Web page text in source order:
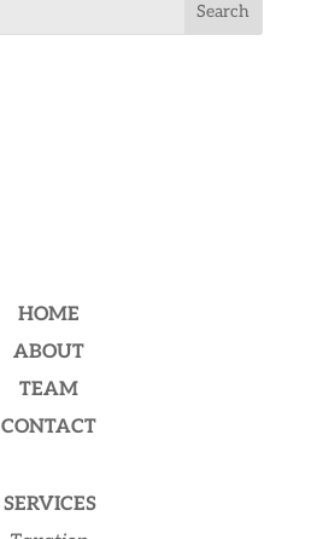
HOME
ABOUT
TEAM
CONTACT
SERVICES